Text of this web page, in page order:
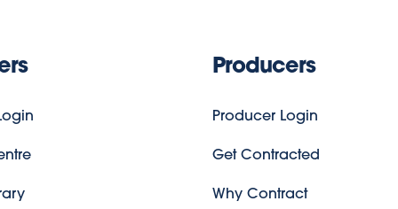
Producers
Producer Login
Get Contracted
Why Contract